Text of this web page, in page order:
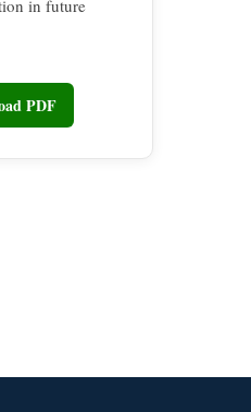
in future
PDF